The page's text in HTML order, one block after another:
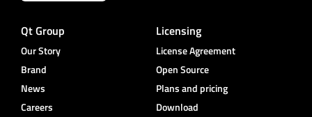
Qt Group
Our Story
Brand
News
Careers
Licensing
License Agreement
Open Source
Plans and pricing
Download